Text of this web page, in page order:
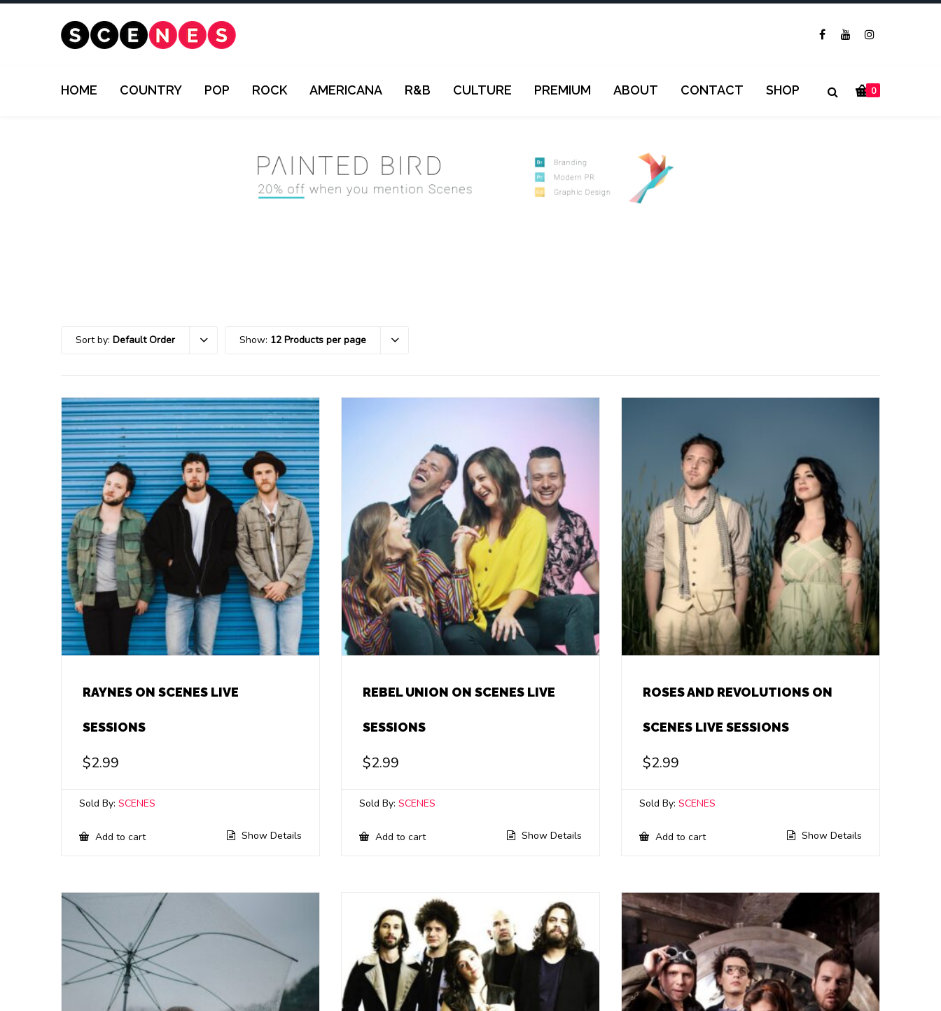
0
HOME COUNTRY POP ROCK AMERICANA R&B CULTURE PREMIUM ABOUT CONTACT SHOP
Sort by: Default Order Show: 12 Products per page
RAYNES ON SCENES LIVE
SESSIONS
$2.99
Sold By: SCENES
Add to cart Show Details
REBEL UNION ON SCENES LIVE
SESSIONS
$2.99
Sold By:SCENES
Add to cart Show Details
ROSES AND REVOLUTIONS ON
SCENES LIVE SESSIONS
$2.99
Sold By:SCENES
Add to cart Show Details